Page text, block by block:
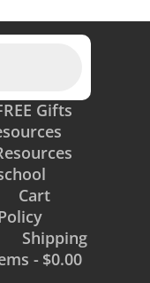
Gifts
Cart
Shipping
$0.00